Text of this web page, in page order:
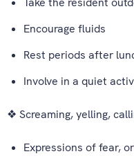
Encourage fluids
Rest periods after
Involve in a quiet
❖ Screaming, yelling,
Expressions of fear,